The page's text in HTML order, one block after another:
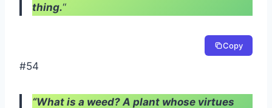
thing.“
Copy
#54
“What is a weed? A plant whose virtues